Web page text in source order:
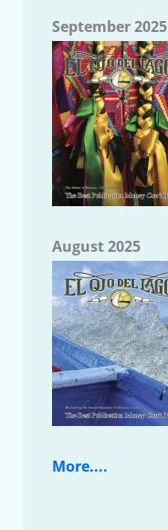
September 2025
August 2025
More....